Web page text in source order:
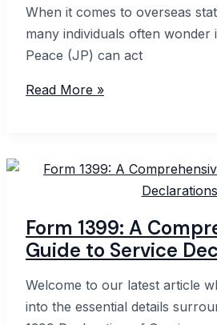
When it comes to overseas
many individuals often
Peace (JP) can act
International
Witness
Abroad?
Read More »
Form 1399: A
Guide to Service
Welcome to our latest article
into the essential details